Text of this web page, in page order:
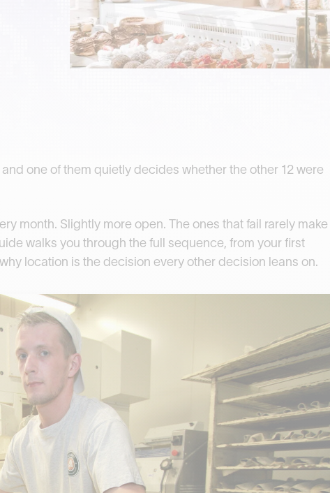
one of them quietly decides whether the other 12 were
month. Slightly more open. The ones that fail rarely make
walks you through the full sequence, from your first
location is the decision every other decision leans on.